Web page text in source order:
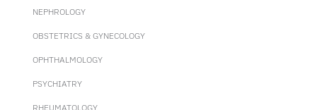
NEPHROLOGY
OBSTETRICS & GYNECOLOGY
OPHTHALMOLOGY
PSYCHIATRY
RHEUMATOLOGY